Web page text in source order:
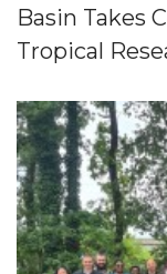
Basin Takes
Tropical